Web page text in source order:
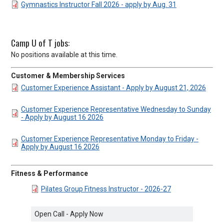
DOCUMENT
Gymnastics Instructor Fall 2026 - apply by Aug. 31
Camp U of T jobs:
No positions available at this time.
Customer & Membership Services
DOCUMENT
Customer Experience Assistant - Apply by August 21, 2026
DOCUMENT
Customer Experience Representative Wednesday to Sunday
- Apply by August 16 2026
DOCUMENT
Customer Experience Representative Monday to Friday -
Apply by August 16 2026
Fitness & Performance
DOCUMENT
Pilates Group Fitness Instructor - 2026-27
Open Call - Apply Now